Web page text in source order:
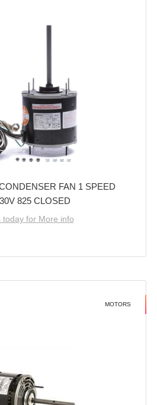
FAN 1 SPEED
825 CLOSED
today for More info
MOTORS